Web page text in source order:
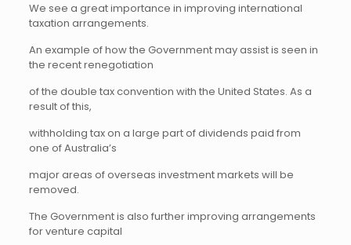
We see a great importance in improving international
taxation arrangements.
An example of how the Government may assist is seen in
the recent renegotiation
of the double tax convention with the United States. As a
result of this,
withholding tax on a large part of dividends paid from
one of Australia’s
major areas of overseas investment markets will be
removed.
The Government is also further improving arrangements
for venture capital